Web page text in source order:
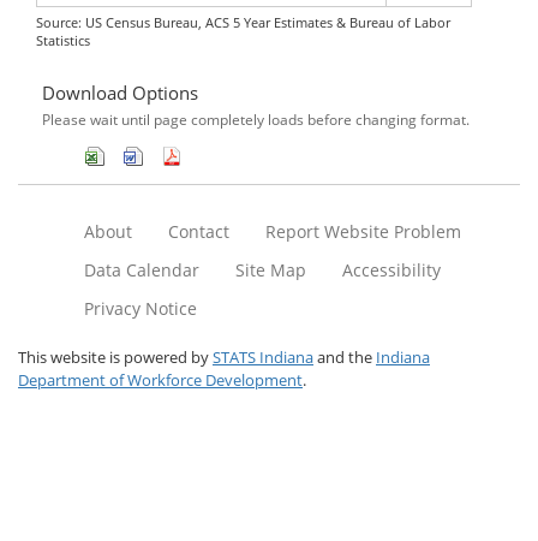
Source: US Census Bureau, ACS 5 Year Estimates & Bureau of Labor
Statistics
Download Options
Please wait until page completely loads before changing format.
About Contact
Report Website Problem
Data Calendar
Site Map
Accessibility
Privacy Notice
This website is powered bySTATS Indianaand the Indiana
Department of Workforce Development.